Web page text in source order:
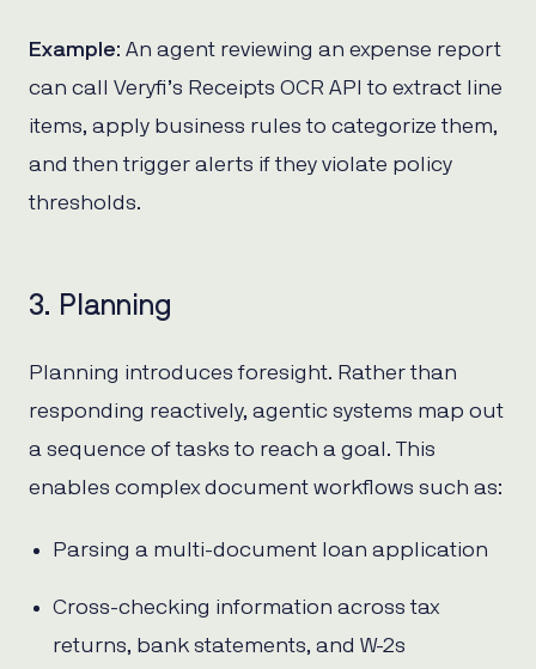
Example: An agent reviewing an expense report
can call Veryfi’s Receipts OCR API to extract line
items, apply business rules to categorize them,
and then trigger alerts if they violate policy
thresholds.
3. Planning
Planning introduces foresight. Rather than
responding reactively, agentic systems map out
a sequence of tasks to reach a goal. This
enables complex document workflows such as:
Parsing a multi-document loan application
Cross-checking information across tax
returns, bank statements, and W-2s